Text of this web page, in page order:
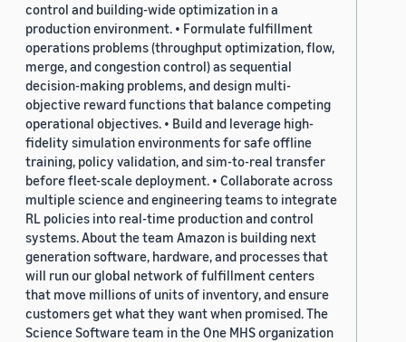
control and building-wide optimization in a
production environment. • Formulate fulfillment
operations problems (throughput optimization, flow,
merge, and congestion control) as sequential
decision-making problems, and design multi-
objective reward functions that balance competing
operational objectives. • Build and leverage high-
fidelity simulation environments for safe offline
training, policy validation, and sim-to-real transfer
before fleet-scale deployment. • Collaborate across
multiple science and engineering teams to integrate
RL policies into real-time production and control
systems. About the team Amazon is building next
generation software, hardware, and processes that
will run our global network of fulfillment centers
that move millions of units of inventory, and ensure
customers get what they want when promised. The
Science Software team in the One MHS organization